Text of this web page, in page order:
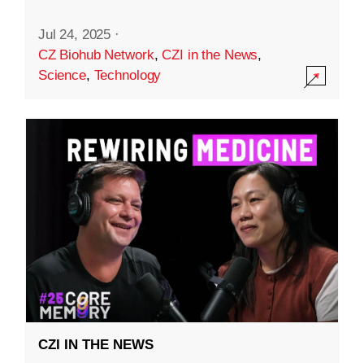
Jul 24, 2025 ·
CZ Biohub Network,CZI in the News,
Science, Technology
CZI IN THE NEWS